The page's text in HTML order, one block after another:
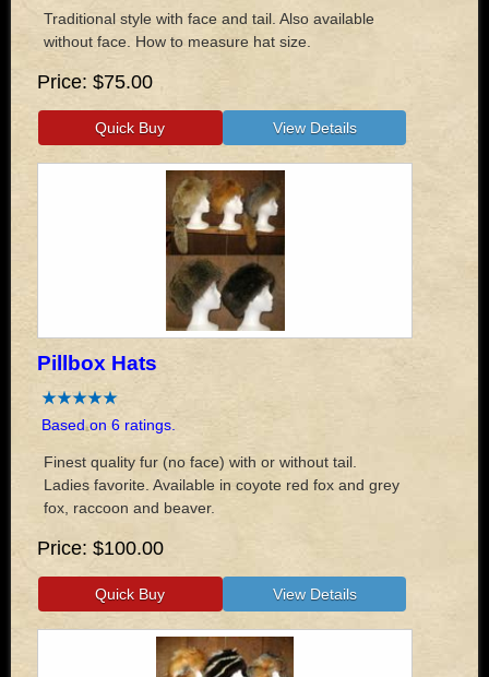
Traditional style with face and tail. Also available
without face. How to measure hat size.
Price $75.00
Pillbox Hats
Based on 6 ratings.
Finest quality fur (no face) with or without tail.
Ladies favorite. Available in coyote red fox and grey
fox, raccoon and beaver.
Price $100.00